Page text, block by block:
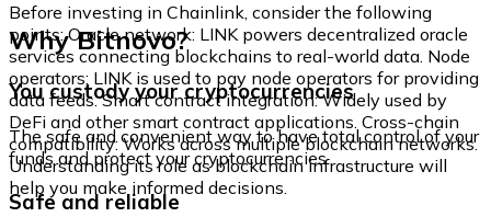
Before investing in Chainlink, consider the following
points: Oracle network: LINK powers decentralized oracle
services connecting blockchains to real-world data. Node
operators: LINK is used to pay node operators for providing
data feeds. Smart contract integration: Widely used by
DeFi and other smart contract applications. Cross-chain
compatibility: Works across multiple blockchain networks.
Understanding its role as blockchain infrastructure will
help you make informed decisions.
Why Bitnovo?
You custody your cryptocurrencies
The safe and convenient way to have total control of your
funds and protect your cryptocurrencies.
Safe and reliable